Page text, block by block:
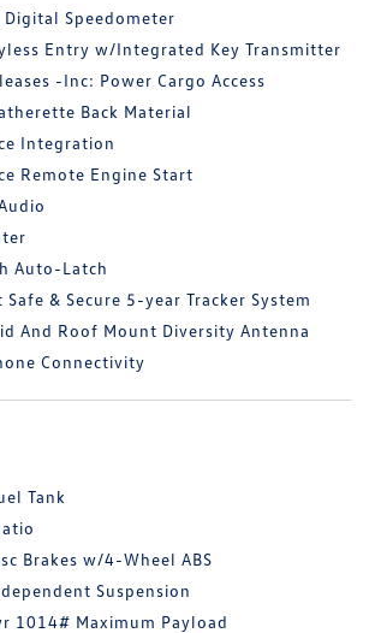
Speedometer
Entry w/Integrated Key Transmitter
-Inc: Power Cargo Access
Back Material
Integration
Remote Engine Start
Auto-Latch
Safe & Secure 5-year Tracker System
And Roof Mount Diversity Antenna
Connectivity
Tank
Brakes w/4-Wheel ABS
Suspension
1014# Maximum Payload